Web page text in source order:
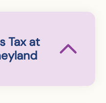
Tax at